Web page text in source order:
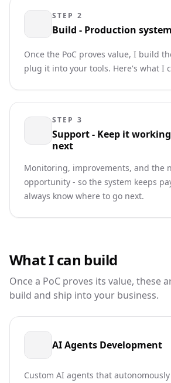
STEP 2
Build - Production system
Once the PoC proves value, I build
plug it into your tools. Here's what I
STEP 3
Support - Keep it
next
Monitoring, improvements, and the
opportunity - so the system keeps
always know where to go next.
What I can build
Once a PoC proves its value, these
build and ship into your business.
AI Agents Development
Custom AI agents that